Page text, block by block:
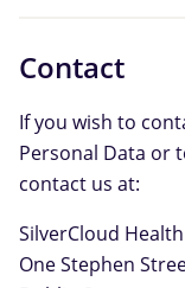
Contact
If you wish to
Personal Data or
contact us at:
SilverCloud Health
One Stephen